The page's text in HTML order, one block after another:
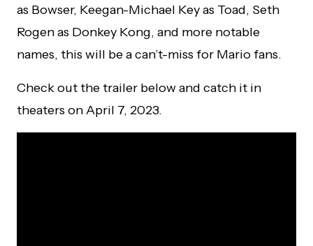
as Bowser, Keegan-Michael Key as Toad, Seth
Rogen as Donkey Kong, and more notable
names, this will be a can’t-miss for Mario fans.
Check out the trailer below and catch it in
theaters on April 7, 2023.